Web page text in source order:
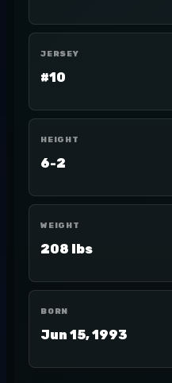
JERSEY
#10
HEIGHT
6-2
WEIGHT
208 lbs
BORN
Jun 15, 1993